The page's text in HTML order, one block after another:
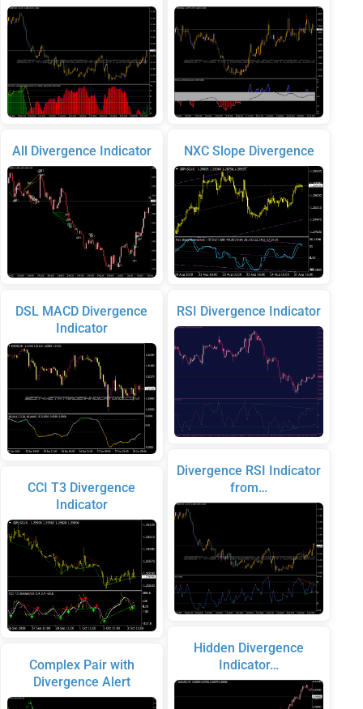
All Divergence Indicator
DSL MACD Divergence
Indicator
CCI T3 Divergence
Indicator
Complex Pair with
Divergence Alert
NXC Slope Divergence
RSI Divergence Indicator
Divergence RSI Indicator
from…
Hidden Divergence
Indicator…